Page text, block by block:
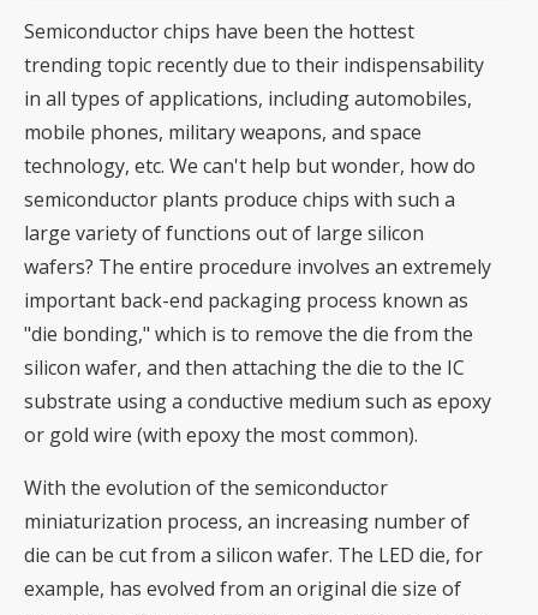
Semiconductor chips have been the hottest
trending topic recently due to their indispensability
in all types of applications, including automobiles,
mobile phones, military weapons, and space
technology, etc. We can't help but wonder, how do
semiconductor plants produce chips with such a
large variety of functions out of large silicon
wafers? The entire procedure involves an extremely
important back-end packaging process known as
"die bonding," which is to remove the die from the
silicon wafer, and then attaching the die to the IC
substrate using a conductive medium such as epoxy
or gold wire (with epoxy the most common).
With the evolution of the semiconductor
miniaturization process, an increasing number of
die can be cut from a silicon wafer. The LED die, for
example, has evolved from an original die size of